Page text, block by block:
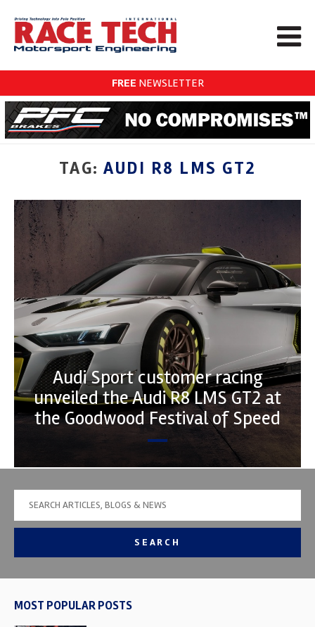
FREE NEWSLETTER
TAG: AUDI R8 LMS GT2
Audi Sport customer racing
unveiled the Audi R8 LMS GT2 at
the Goodwood Festival of Speed
SEARCH
MOST POPULAR POSTS